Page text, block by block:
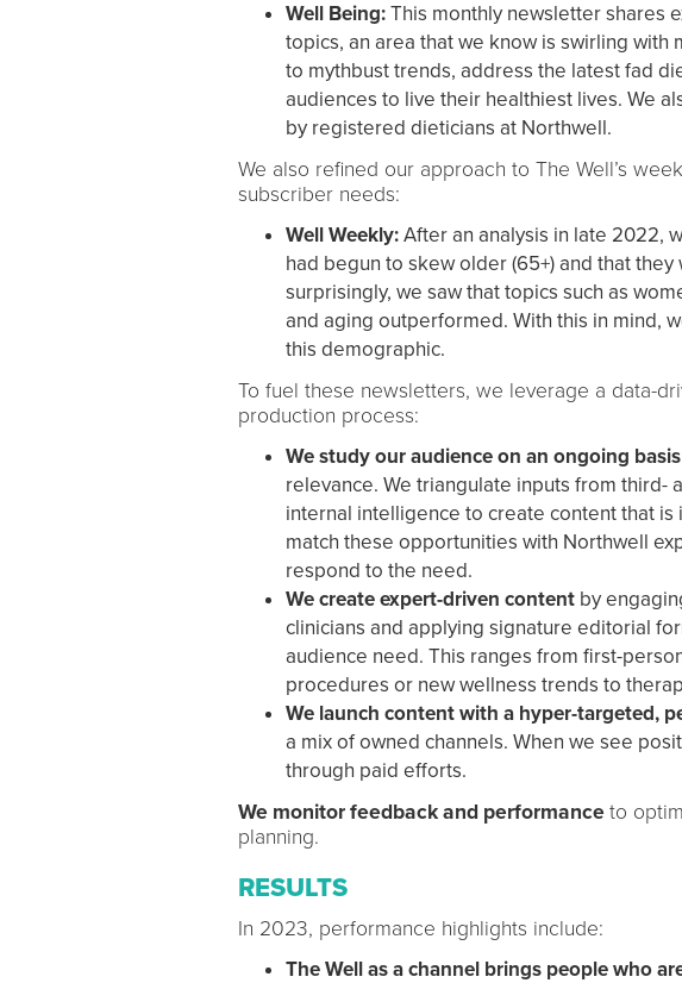
Well Being:This monthly newsletter shares
topics, an area that we know is swirling
to mythbust trends, address the latest fad
audiences to live their healthiest lives. We
by registered dieticians at Northwell.
We also refined our approach to The Well’s
subscriber needs:
Well Weekly:After an analysis in late 2022,
had begun to skew older (65+) and that
surprisingly, we saw that topics such as
and aging outperformed. With this in mind,
this demographic.
To fuel these newsletters, we leverage a data-
production process:
We study our audience on an ongoing basis
relevance. We triangulate inputs from third-
internal intelligence to create content that is
match these opportunities with Northwell
respond to the need.
We create expert-driven contentby
clinicians and applying signature editorial
audience need. This ranges from first-
procedures or new wellness trends to
We launch content with a hyper-targeted,
a mix of owned channels. When we see
through paid efforts.
We monitor feedback and performanceto
planning.
RESULTS
In 2023, performance highlights include:
The Well as a channel brings people who